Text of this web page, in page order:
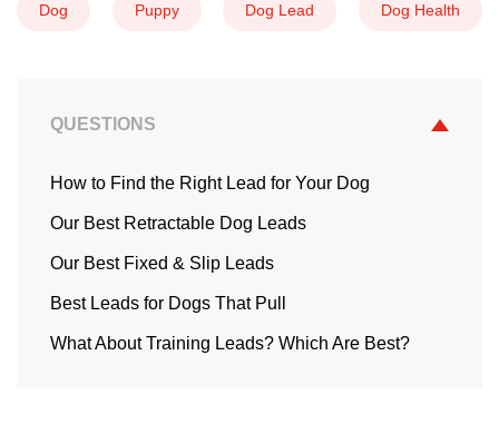
Dog Puppy Dog Lead Dog Health
QUESTIONS
How to Find the Right Lead for Your Dog
Our Best Retractable Dog Leads
Our Best Fixed & Slip Leads
Best Leads for Dogs That Pull
What About Training Leads? Which Are Best?